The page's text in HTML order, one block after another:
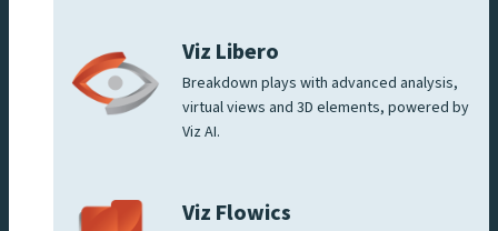
Viz Libero
Breakdown plays with advanced analysis,
virtual views and 3D elements, powered by
Viz AI.
Viz Flowics